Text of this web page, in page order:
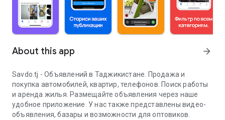
About this app arrow_forward
Savdo.tj - Объявлений в Таджикистане. Продажа и
покупка автомобилей, квартир, телефонов. Поиск работы
и аренда жилья. Размещайте объявления через наше
удобное приложение. У нас также представлены видео-
объявления, базары и возможности для оптовиков.